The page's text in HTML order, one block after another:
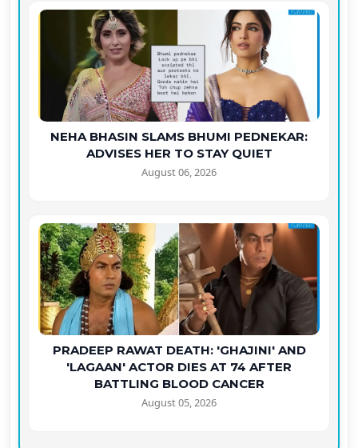
NEHA BHASIN SLAMS BHUMI PEDNEKAR:
ADVISES HER TO STAY QUIET
August 06, 2026
PRADEEP RAWAT DEATH: 'GHAJINI' AND
'LAGAAN' ACTOR DIES AT 74 AFTER
BATTLING BLOOD CANCER
August 05, 2026